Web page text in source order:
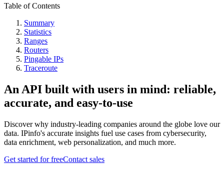
Table of Contents
Summary
Statistics
Ranges
Routers
Pingable IPs
Traceroute
An API built with users in mind: reliable,
accurate, and easy-to-use
Discover why industry-leading companies around the globe love our
data. IPinfo's accurate insights fuel use cases from cybersecurity,
data enrichment, web personalization, and much more.
Get started for freeContact sales